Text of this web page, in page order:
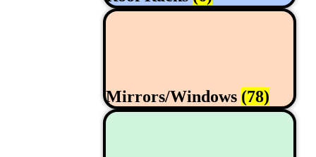
Mirrors/Windows (78)